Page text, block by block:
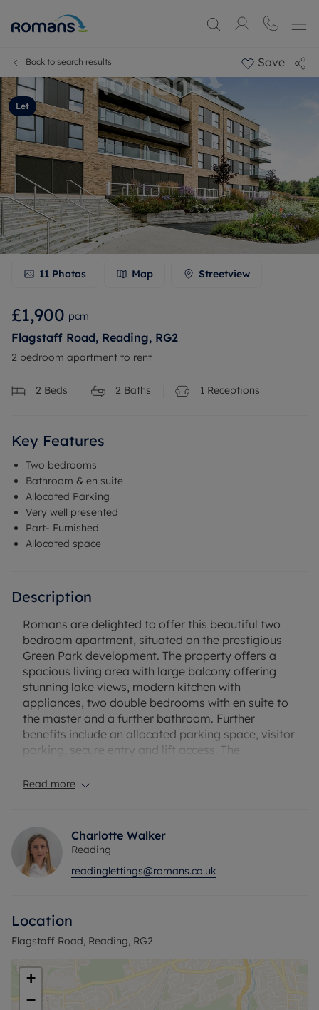
Back to search results Save
Let
11 Photos Map Streetview
£1,900 pcm
Flagstaff Road, Reading, RG2
2 bedroom apartment to rent
2 Beds 2 Baths 1 Receptions
Key Features
Two bedrooms
Bathroom & en suite
Allocated Parking
Very well presented
Part- Furnished
Allocated space
Description
Romans are delighted to offer this beautiful two
bedroom apartment, situated on the prestigious
Green Park development. The property offers a
spacious living area with large balcony offering
stunning lake views, modern kitchen with
appliances, two double bedrooms with en suite to
the master and a further bathroom. Further
benefits include an allocated parking space, visitor
parking, secure entry and lift access. The
viewings are highly recommended.
Centre, Green Park Business Park and the M4
junction 11. Part- Furnished
Council Tax Band C
Read more
Charlotte Walker
Reading
readinglettings@romans.co.uk
Location
Flagstaff Road, Reading, RG2
+
−